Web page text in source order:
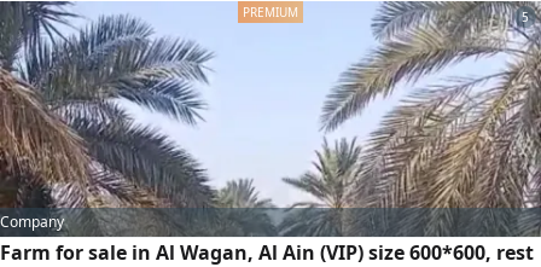
5
Company
Farm for sale in Al Wagan, Al Ain (VIP) size 600*600, rest